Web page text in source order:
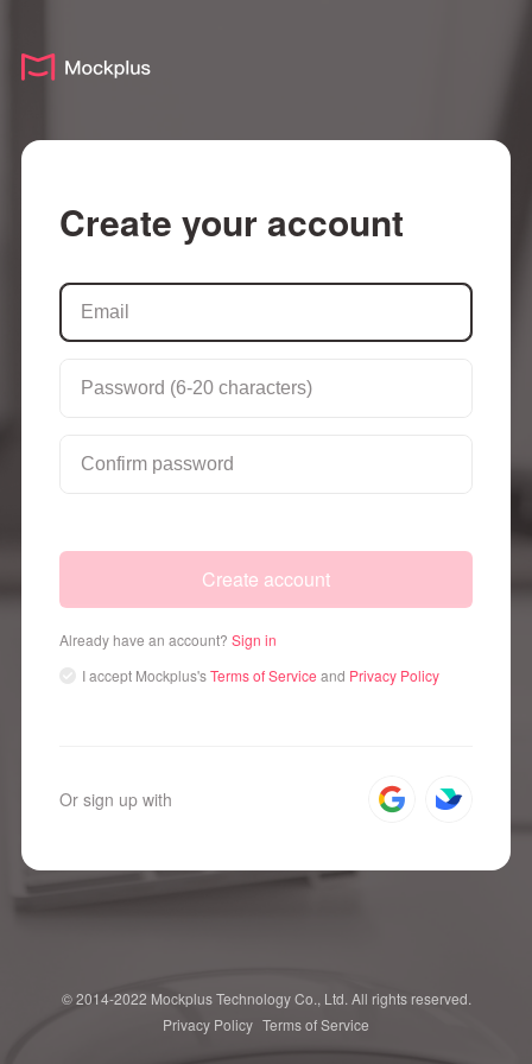
© 2014-2022 Mockplus Technology Co., Ltd. All rights reserved.
Privacy Policy Terms of Service
Create your account
Create account
Already have an account? Sign in
I accept Mockplus'sTerms of Service and Privacy Policy
Or sign up with